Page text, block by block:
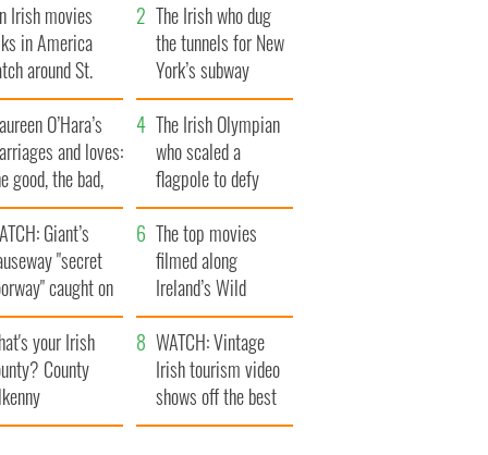
Irish movies
in America
around St.
Day
The Irish who dug
the tunnels for New
York’s subway
system
O’Hara’s
and loves:
good, the bad,
the ugly
The Irish Olympian
who scaled a
flagpole to defy
Britain
Giant’s
"secret
caught on
The top movies
filmed along
Ireland’s Wild
Atlantic Way
your Irish
County
WATCH: Vintage
Irish tourism video
shows off the best
bits of Ireland